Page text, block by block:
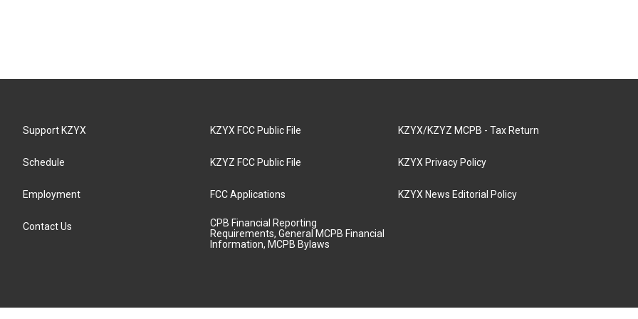
Support KZYX
Schedule
Employment
Contact Us
KZYX FCC Public File
KZYZ FCC Public File
FCC Applications
CPB Financial Reporting
Requirements, General MCPB Financial
Information, MCPB Bylaws
KZYX/KZYZ MCPB - Tax Return
KZYX Privacy Policy
KZYX News Editorial Policy